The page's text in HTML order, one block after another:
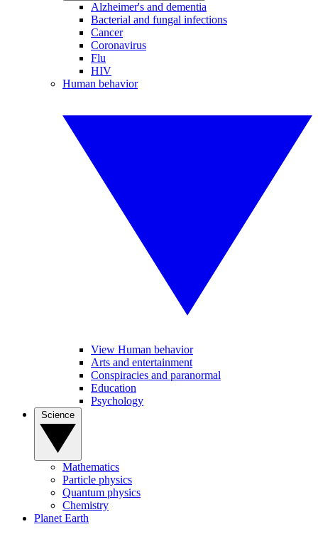
Alzheimer's and dementia
Bacterial and fungal infections
Cancer
Coronavirus
Flu
HIV
Human behavior
View Human behavior
Arts and entertainment
Conspiracies and paranormal
Education
Psychology
Mathematics
Particle physics
Quantum physics
Chemistry
Planet Earth